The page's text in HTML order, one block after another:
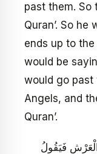
past them. So
Quran’. So
ends up to the
would be
would go past
Angels, and
Quran’.
فَيَقُولُ